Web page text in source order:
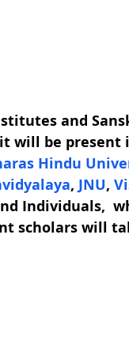
and
will be present
Hindu
, JNU,
Individuals,
scholars will